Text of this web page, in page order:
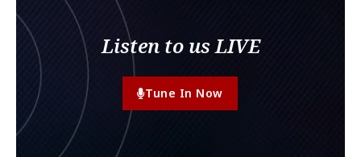
Listen to us LIVE
Tune In Now